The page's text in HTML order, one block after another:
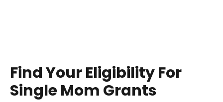
Find Your Eligibility For
Single Mom Grants